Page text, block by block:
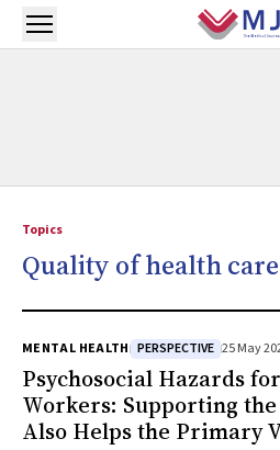
Skip to main content
Open menu
Topics
Quality of health care
MENTAL HEALTH PERSPECTIVE 25 May
Psychosocial Hazards
Workers: Supporting
Also Helps the Primary